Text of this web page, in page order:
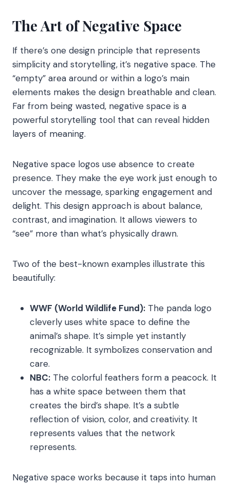
The Art of Negative Space
If there’s one design principle that represents
simplicity and storytelling, it’s negative space. The
“empty” area around or within a logo’s main
elements makes the design breathable and clean.
Far from being wasted, negative space is a
powerful storytelling tool that can reveal hidden
layers of meaning.
Negative space logos use absence to create
presence. They make the eye work just enough to
uncover the message, sparking engagement and
delight. This design approach is about balance,
contrast, and imagination. It allows viewers to
“see” more than what’s physically drawn.
Two of the best-known examples illustrate this
beautifully:
WWF (World Wildlife Fund): The panda logo
cleverly uses white space to define the
animal’s shape. It’s simple yet instantly
recognizable. It symbolizes conservation and
care.
NBC: The colorful feathers form a peacock. It
has a white space between them that
creates the bird’s shape. It’s a subtle
reflection of vision, color, and creativity. It
represents values that the network
represents.
Negative space works because it taps into human